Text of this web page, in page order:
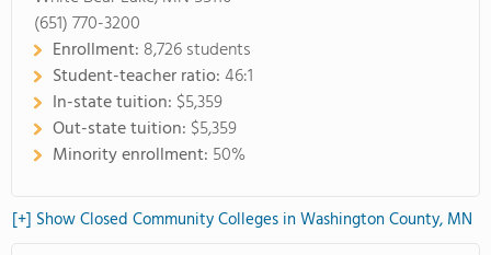
(651) 770-3200
Enrollment: 8,726 students
Student-teacher ratio:46:1
In-state tuition: $5,359
Out-state tuition: $5,359
Minority enrollment: 50%
[+] Show Closed Community Colleges in Washington County, MN